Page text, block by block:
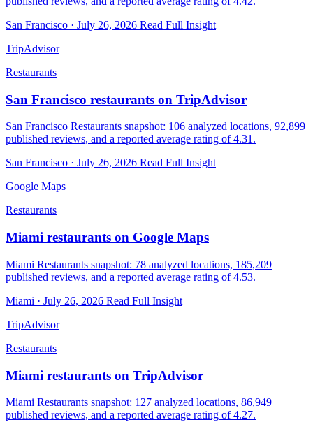
San Francisco · July 26, 2026 Read Full Insight
TripAdvisor
Restaurants
San Francisco restaurants on TripAdvisor
San Francisco Restaurants snapshot: 106 analyzed locations, 92,899
published reviews, and a reported average rating of 4.31.
San Francisco · July 26, 2026 Read Full Insight
Google Maps
Restaurants
Miami restaurants on Google Maps
Miami Restaurants snapshot: 78 analyzed locations, 185,209
published reviews, and a reported average rating of 4.53.
Miami · July 26, 2026 Read Full Insight
TripAdvisor
Restaurants
Miami restaurants on TripAdvisor
Miami Restaurants snapshot: 127 analyzed locations, 86,949
published reviews, and a reported average rating of 4.27.